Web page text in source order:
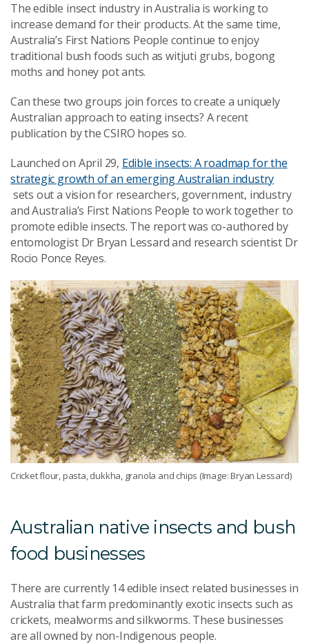
The edible insect industry in Australia is working to
increase demand for their products. At the same time,
Australia’s First Nations People continue to enjoy
traditional bush foods such as witjuti grubs, bogong
moths and honey pot ants.
Can these two groups join forces to create a uniquely
Australian approach to eating insects? A recent
publication by the CSIRO hopes so.
Launched on April 29, Edible insects: A roadmap for the
strategic growth of an emerging Australian industry
sets out a vision for researchers, government, industry
and Australia’s First Nations People to work together to
promote edible insects. The report was co-authored by
entomologist Dr Bryan Lessard and research scientist Dr
Rocio Ponce Reyes.
Cricket flour, pasta, dukkha, granola and chips (Image: Bryan Lessard)
Australian native insects and bush
food businesses
There are currently 14 edible insect related businesses in
Australia that farm predominantly exotic insects such as
crickets, mealworms and silkworms. These businesses
are all owned by non-Indigenous people.